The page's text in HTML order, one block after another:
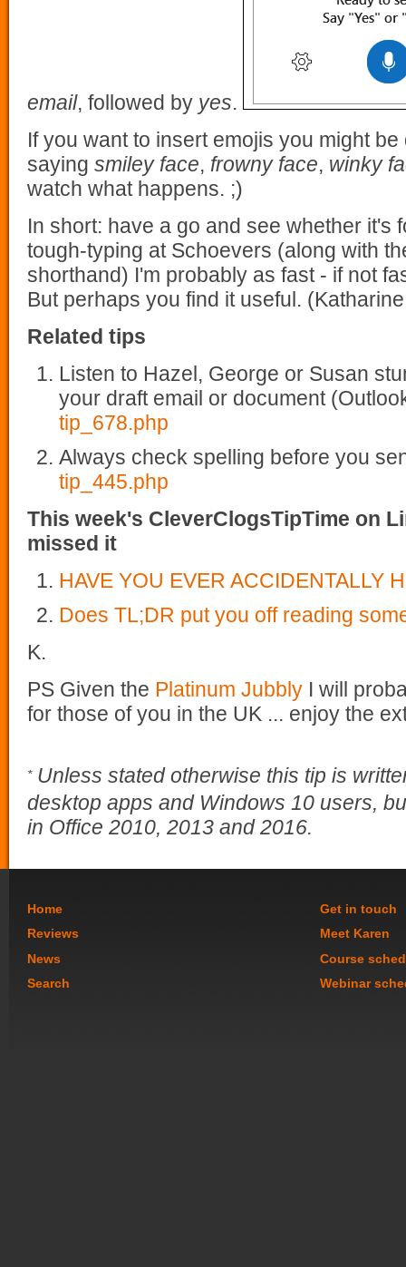
email, followed by yes.
If you want to insert emojis you might
saying smiley face, frowny face, winky
watch what happens. ;)
In short: have a go and see whether it's
tough-typing at Schoevers (along with
shorthand) I'm probably as fast - if not
But perhaps you find it useful.
Related tips
Listen to Hazel, George or Susan
your draft email or document
tip_678.php
Always check spelling before you
tip_445.php
This week's CleverClogsTipTime on
missed it
HAVE YOU EVER ACCIDENTALLY
Does TL;DR put you off reading
K.
PS Given the Platinum Jubbly I will
for those of you in the UK ... enjoy the
*Unless stated otherwise this tip is
desktop apps and Windows 10 users,
in Office 2010, 2013 and 2016.
Home
Reviews
News
Search
Get in touch
Meet Karen
Course
Webinar